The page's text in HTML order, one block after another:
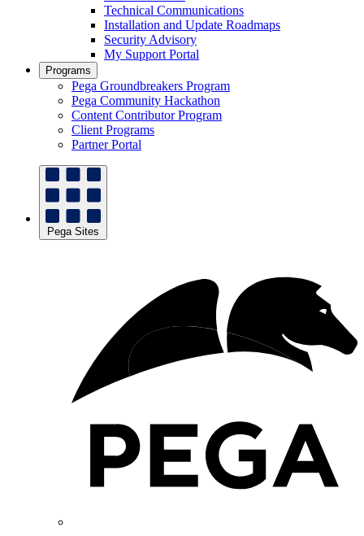
Technical Communications
Installation and Update Roadmaps
Security Advisory
My Support Portal
Programs
Pega Groundbreakers Program
Pega Community Hackathon
Content Contributor Program
Client Programs
Partner Portal
Pega Sites